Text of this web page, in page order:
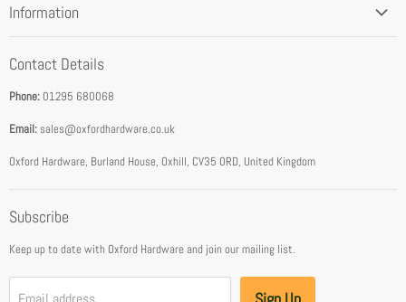
Information
Privacy Policy
Terms & Conditions
Address & Opening Times
Download Catalogue
About Us
Contact Details
Phone: 01295 680068
Email:sales@oxfordhardware.co.uk
Oxford Hardware, Burland House, Oxhill, CV35 0RD, United Kingdom
Subscribe
Keep up to date with Oxford Hardware and join our mailing list.